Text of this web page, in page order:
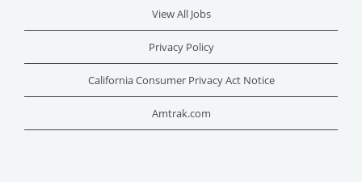
View All Jobs
Privacy Policy
California Consumer Privacy Act Notice
Amtrak.com